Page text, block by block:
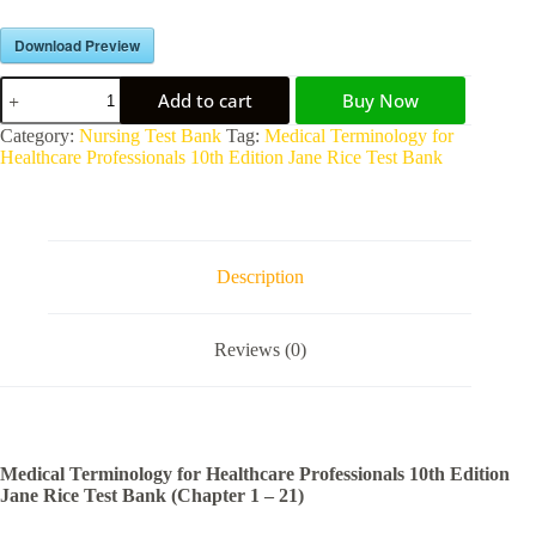
Download Preview
Add to cart Buy Now
A
l
Category: Nursing Test Bank Tag: Medical Terminology for
Healthcare Professionals 10th Edition Jane Rice Test Bank
Description
Reviews (0)
Medical Terminology for Healthcare Professionals 10th Edition
Jane Rice Test Bank (Chapter 1 – 21)